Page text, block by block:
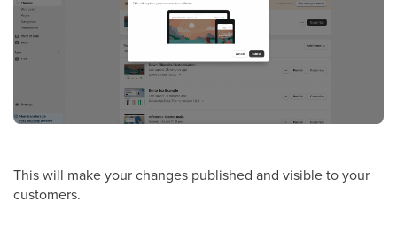
This will make your changes published and visible to your
customers.